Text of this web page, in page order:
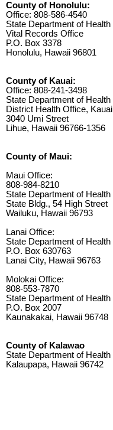
County of Honolulu:
Office: 808-586-4540
State Department of Health
Vital Records Office
P.O. Box 3378
Honolulu, Hawaii 96801
County of Kauai:
Office: 808-241-3498
State Department of Health
District Health Office, Kauai
3040 Umi Street
Lihue, Hawaii 96766-1356
County of Maui:
Maui Office:
808-984-8210
State Department of Health
State Bldg., 54 High Street
Wailuku, Hawaii 96793
Lanai Office:
State Department of Health
P.O. Box 630763
Lanai City, Hawaii 96763
Molokai Office:
808-553-7870
State Department of Health
P.O. Box 2007
Kaunakakai, Hawaii 96748
County of Kalawao
State Department of Health
Kalaupapa, Hawaii 96742